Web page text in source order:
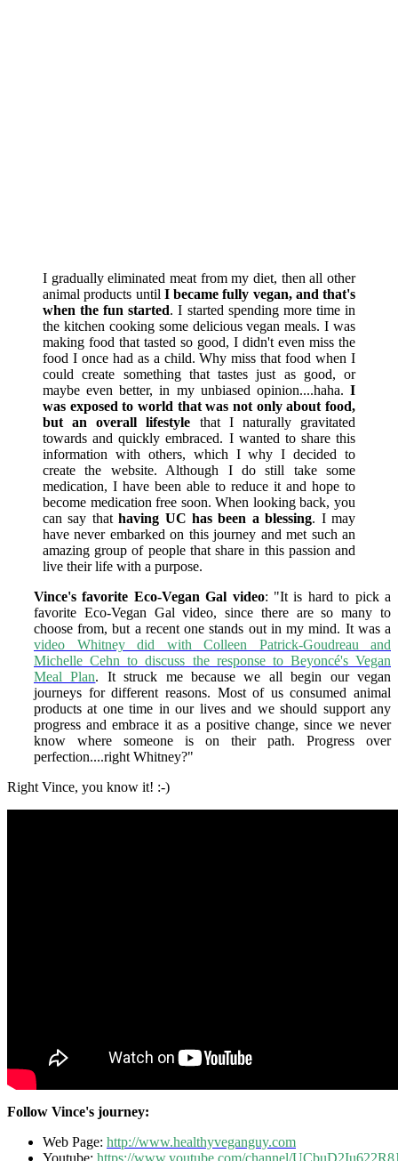
I gradually eliminated meat from my diet, then all other
animal products until I became fully vegan, and that's
when the fun started. I started spending more time in
the kitchen cooking some delicious vegan meals. I was
making food that tasted so good, I didn't even miss the
food I once had as a child. Why miss that food when I
could create something that tastes just as good, or
maybe even better, in my unbiased opinion....haha. I
was exposed to world that was not only about food,
but an overall lifestyle that I naturally gravitated
towards and quickly embraced. I wanted to share this
information with others, which I why I decided to
create the website. Although I do still take some
medication, I have been able to reduce it and hope to
become medication free soon. When looking back, you
can say thathaving UC has been a blessing. I may
have never embarked on this journey and met such an
amazing group of people that share in this passion and
live their life with a purpose.
Vince's favorite Eco-Vegan Gal video: "It is hard to pick a
favorite Eco-Vegan Gal video, since there are so many to
choose from, but a recent one stands out in my mind. It was a
video Whitney did with Colleen Patrick-Goudreau and
Michelle Cehn to discuss the response to Beyoncé's Vegan
Meal Plan. It struck me because we all begin our vegan
journeys for different reasons. Most of us consumed animal
products at one time in our lives and we should support any
progress and embrace it as a positive change, since we never
know where someone is on their path. Progress over
perfection....right Whitney?"
Right Vince, you know it! :-)
Follow Vince's journey:
Web Page: http://www.healthyveganguy.com